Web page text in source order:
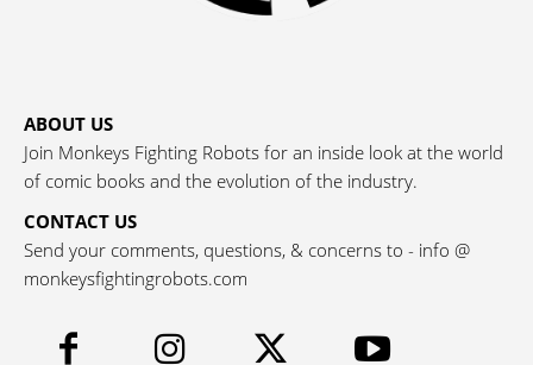
ABOUT US
Join Monkeys Fighting Robots for an inside look at the world
of comic books and the evolution of the industry.
CONTACT US
Send your comments, questions, & concerns to - info @
monkeysfightingrobots.com